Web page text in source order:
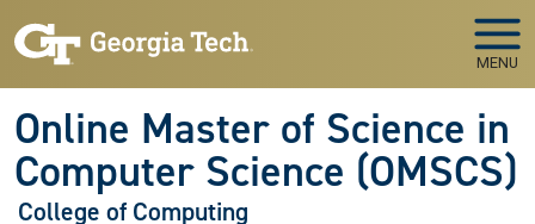
MENU
Online Master of Science in
Computer Science (OMSCS)
College of Computing